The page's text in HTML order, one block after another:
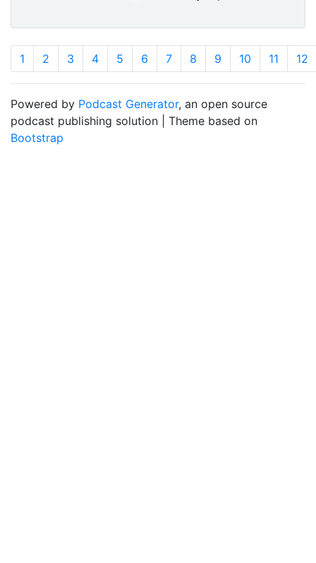
1 2 3 4 5 6 7 8 9 10 11 12
Powered by Podcast Generator, an open source
podcast publishing solution | Theme based on
Bootstrap